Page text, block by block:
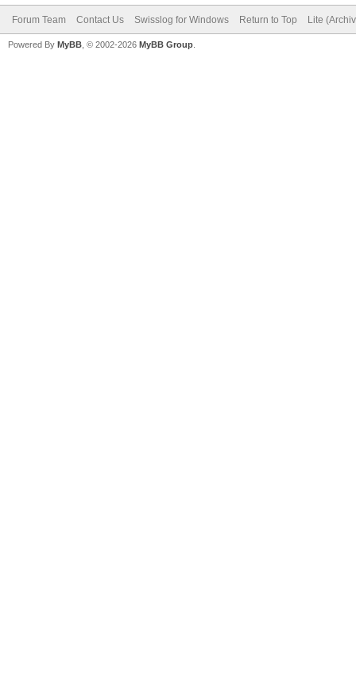
Forum Team Contact Us Swisslog for Windows Return to Top Lite
Powered By MyBB , © 2002-2026 MyBB Group